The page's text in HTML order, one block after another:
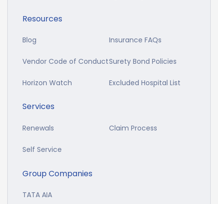
Resources
Blog Insurance FAQs
Vendor Code of ConductSurety Bond Policies
Horizon Watch Excluded Hospital List
Services
Renewals Claim Process
Self Service
Group Companies
TATA AIA